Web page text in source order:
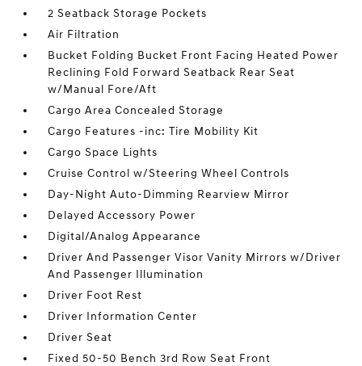
2 Seatback Storage Pockets
Air Filtration
Bucket Folding Bucket Front Facing Heated Power
Reclining Fold Forward Seatback Rear Seat
w/Manual Fore/Aft
Cargo Area Concealed Storage
Cargo Features -inc: Tire Mobility Kit
Cargo Space Lights
Cruise Control w/Steering Wheel Controls
Day-Night Auto-Dimming Rearview Mirror
Delayed Accessory Power
Digital/Analog Appearance
Driver And Passenger Visor Vanity Mirrors w/Driver
And Passenger Illumination
Driver Foot Rest
Driver Information Center
Driver Seat
Fixed 50-50 Bench 3rd Row Seat Front